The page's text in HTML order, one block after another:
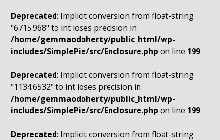
Deprecated: Implicit conversion from float-string
"6715.968" to int loses precision in
/home/gemmaodoherty/public_html/wp-
includes/SimplePie/src/Enclosure.php on line 199
Deprecated: Implicit conversion from float-string
"1134.6532" to int loses precision in
/home/gemmaodoherty/public_html/wp-
includes/SimplePie/src/Enclosure.php on line 199
Deprecated: Implicit conversion from float-string